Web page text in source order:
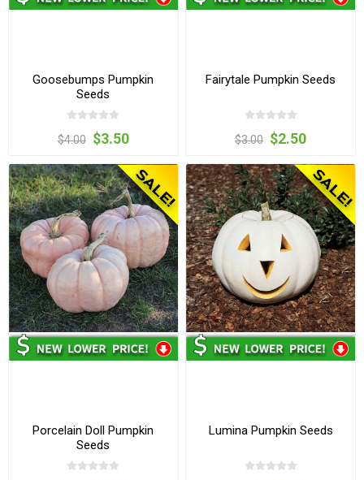
Goosebumps Pumpkin
Seeds
$4.00 $3.50
Fairytale Pumpkin Seeds
$3.00 $2.50
Porcelain Doll Pumpkin
Seeds
Lumina Pumpkin Seeds